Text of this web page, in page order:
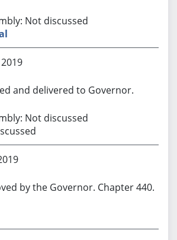
Not discussed
and delivered to Governor.
Not discussed
by the Governor. Chapter 440.